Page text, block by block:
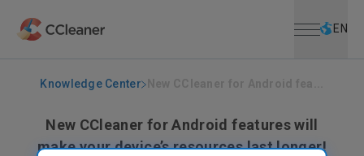
EN
Knowledge Center
New CCleaner for Android features will
make your device’s resources last longer!